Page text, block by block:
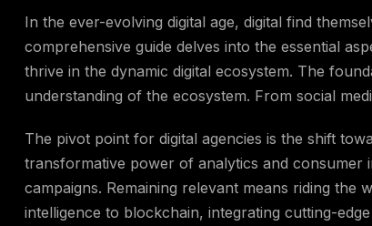
In the ever-evolving digital age, digital find
comprehensive guide delves into the essential
thrive in the dynamic digital ecosystem. The
understanding of the ecosystem. From social
The pivot point for digital agencies is the shift
transformative power of analytics and consumer
campaigns. Remaining relevant means riding the
intelligence to blockchain, integrating cutting-